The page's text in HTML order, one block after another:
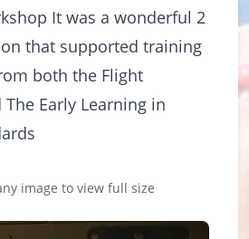
It was a wonderful 2
that supported training
both the Flight
Early Learning in
image to view full size